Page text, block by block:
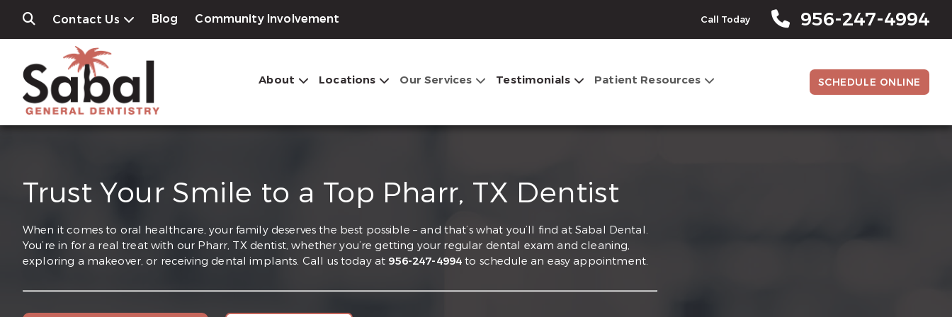
Contact Us Blog Community Involvement Call Today 956-247-4994
About Locations Our Services Testimonials Patient Resources SCHEDULE ONLINE
Trust Your Smile to a Top Pharr, TX Dentist
When it comes to oral healthcare, your family deserves the best possible – and that’s what you’ll find at Sabal Dental.
You’re in for a real treat with our Pharr, TX dentist, whether you’re getting your regular dental exam and cleaning,
exploring a makeover, or receiving dental implants. Call us today at 956-247-4994 to schedule an easy appointment.